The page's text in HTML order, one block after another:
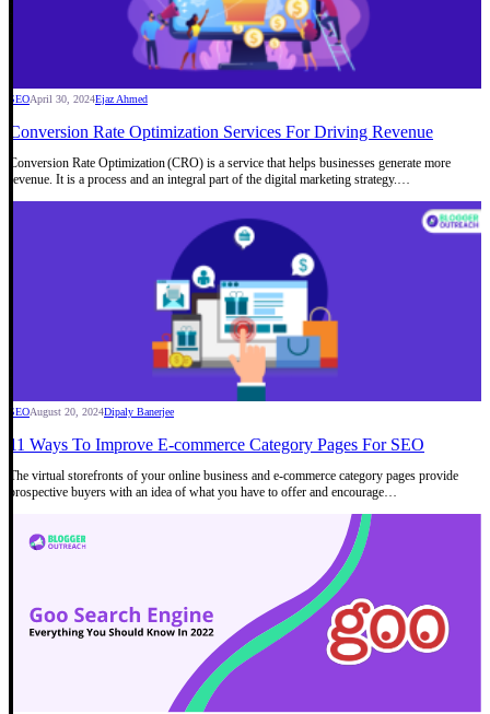
SEOApril 30, 2024Ejaz Ahmed
Conversion Rate Optimization Services For Driving Revenue
Conversion Rate Optimization (CRO) is a service that helps businesses generate more
revenue. It is a process and an integral part of the digital marketing strategy.…
SEOAugust 20, 2024Dipaly Banerjee
11 Ways To Improve E-commerce Category Pages For SEO
The virtual storefronts of your online business and e-commerce category pages provide
prospective buyers with an idea of what you have to offer and encourage…